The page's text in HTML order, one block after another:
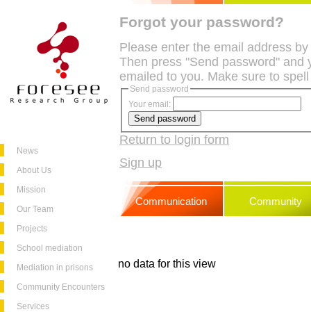
News
About Us
Mission
Our Team
Projects
School mediation
Mediation in prisons
Community Encounters
Services
Forgot your password?
Please enter the email address
Then press "Send password"
emailed to you. Make sure to
Send password
Your email:
Return to login form
Sign up
Communication Community
no data for this view